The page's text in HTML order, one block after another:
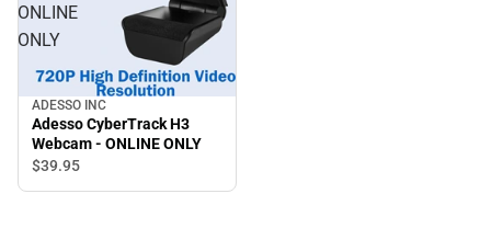
ONLINE
ONLY
ADESSO INC
Adesso CyberTrack H3
Webcam - ONLINE ONLY
$39.95